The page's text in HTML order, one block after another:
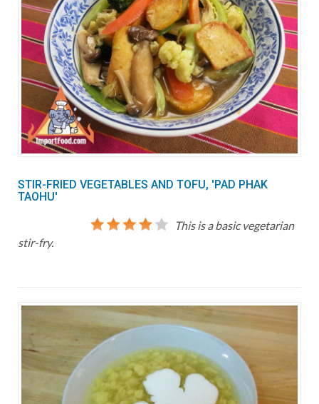
STIR-FRIED VEGETABLES AND TOFU, 'PAD PHAK
TAOHU'
This is a basic vegetarian
stir-fry.